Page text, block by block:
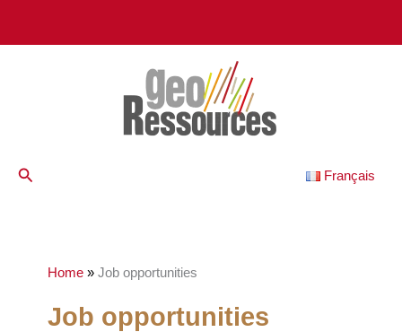
Search Français
Home» Job opportunities
Job opportunities